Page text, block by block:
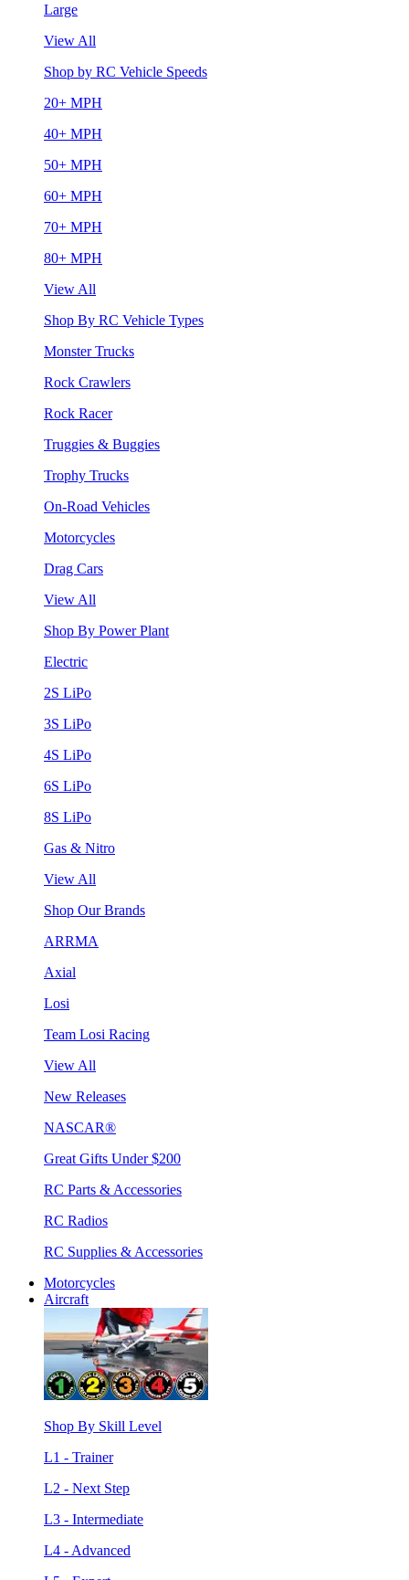
Large
View All
Shop by RC Vehicle Speeds
20+ MPH
40+ MPH
50+ MPH
60+ MPH
70+ MPH
80+ MPH
View All
Shop By RC Vehicle Types
Monster Trucks
Rock Crawlers
Rock Racer
Truggies & Buggies
Trophy Trucks
On-Road Vehicles
Motorcycles
Drag Cars
View All
Shop By Power Plant
Electric
2S LiPo
3S LiPo
4S LiPo
6S LiPo
8S LiPo
Gas & Nitro
View All
Shop Our Brands
ARRMA
Axial
Losi
Team Losi Racing
View All
New Releases
NASCAR®
Great Gifts Under $200
RC Parts & Accessories
RC Radios
RC Supplies & Accessories
Motorcycles
Aircraft
Shop By Skill Level
L1 - Trainer
L2 - Next Step
L3 - Intermediate
L4 - Advanced